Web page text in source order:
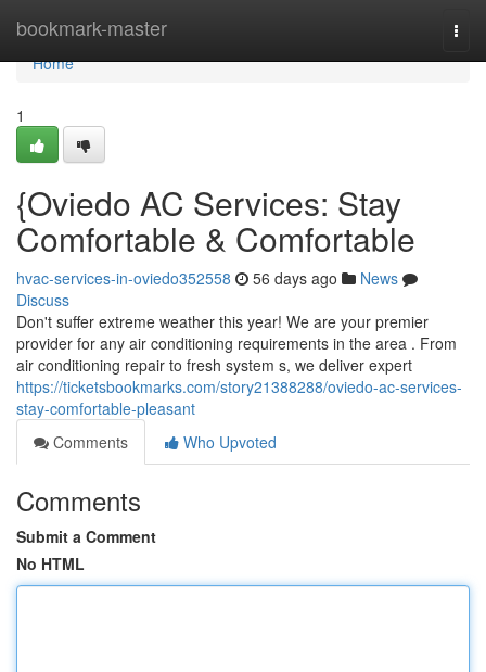
bookmark-master
Home
Home
1
{Oviedo AC Services: Stay
Comfortable & Comfortable
hvac-services-in-oviedo352558 56 days ago
News
Discuss
Don't suffer extreme weather this year! We are your premier
provider for any air conditioning requirements in the area . From
air conditioning repair to fresh system s, we deliver expert
https://ticketsbookmarks.com/story21388288/oviedo-ac-services-
stay-comfortable-pleasant
Comments
Who Upvoted
Comments
Submit a Comment
No HTML